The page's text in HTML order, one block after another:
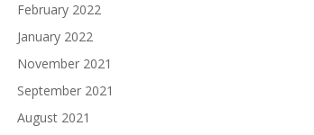
February 2022
January 2022
November 2021
September 2021
August 2021